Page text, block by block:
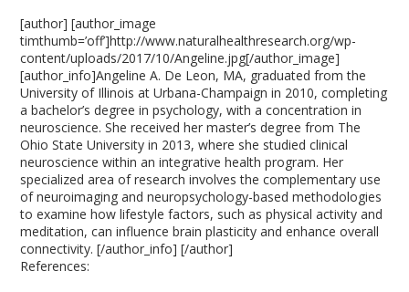
[author] [author_image
timthumb=’off’]http://www.naturalhealthresearch.org/wp-
content/uploads/2017/10/Angeline.jpg[/author_image]
[author_info]Angeline A. De Leon, MA, graduated from the
University of Illinois at Urbana-Champaign in 2010, completing
a bachelor’s degree in psychology, with a concentration in
neuroscience. She received her master’s degree from The
Ohio State University in 2013, where she studied clinical
neuroscience within an integrative health program. Her
specialized area of research involves the complementary use
of neuroimaging and neuropsychology-based methodologies
to examine how lifestyle factors, such as physical activity and
meditation, can influence brain plasticity and enhance overall
connectivity. [/author_info] [/author]
References: